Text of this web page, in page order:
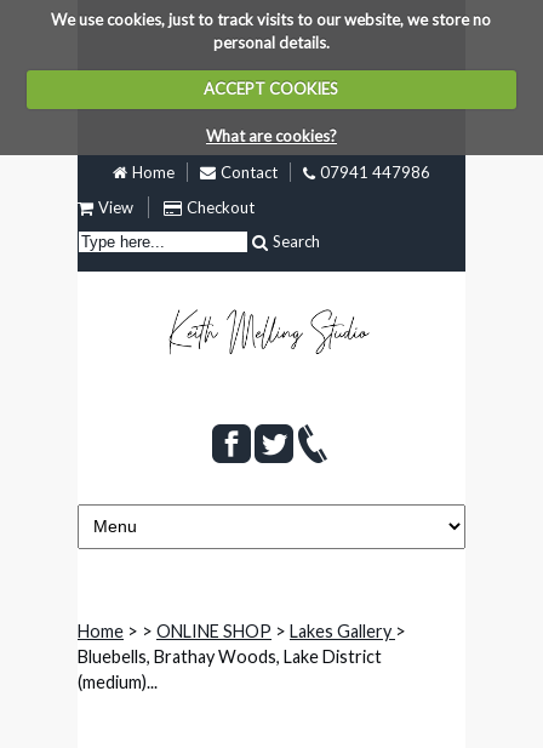
We use cookies, just to track visits to our website, we store no
personal details.
ACCEPT COOKIES
What are cookies?
Home
Contact
07941 447986
View
Checkout
Search
Home > > ONLINE SHOP > Lakes Gallery >
Bluebells, Brathay Woods, Lake District
(medium)...